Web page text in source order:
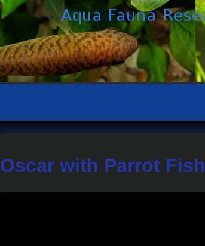
Oscar with Parrot Fish